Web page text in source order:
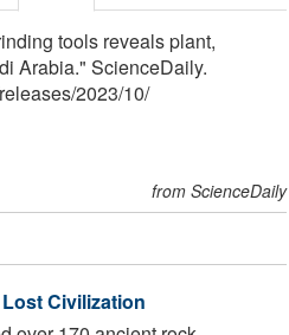
tools reveals plant,
Arabia." ScienceDaily.
releases/2023/10/
from ScienceDaily
Civilization